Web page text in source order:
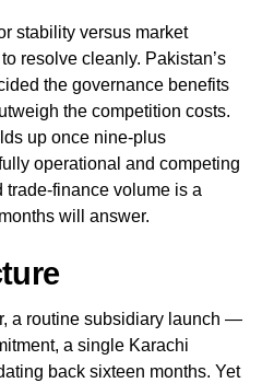
stability versus market
resolve cleanly. Pakistan’s
the governance benefits
the competition costs.
up once nine-plus
operational and competing
trade-finance volume is a
will answer.
a routine subsidiary launch —
a single Karachi
back sixteen months. Yet